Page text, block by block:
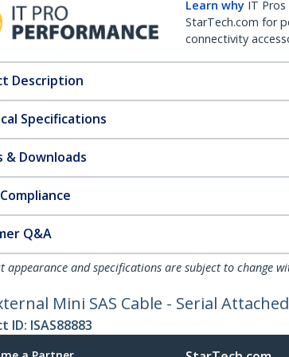
Learn why IT
StarTech.com for
connectivity
Description
Specifications
& Downloads
Q&A
appearance and specifications are subject to change
Mini SAS Cable - Serial Attached
ID: ISAS88883